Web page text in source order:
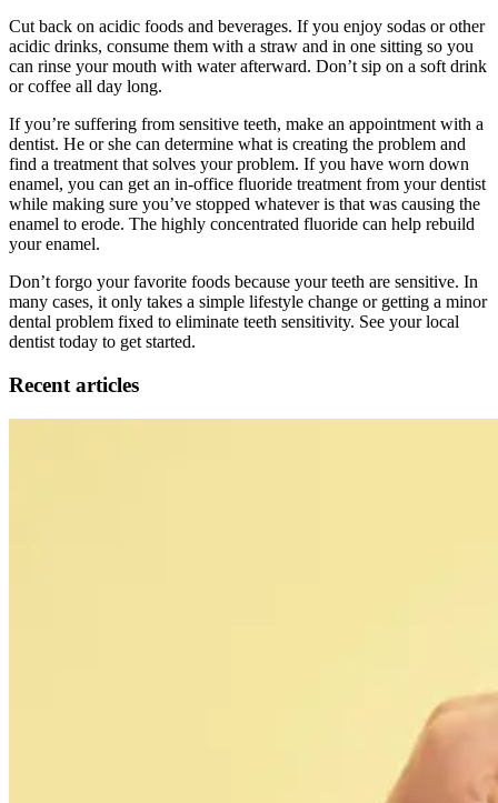
Cut back on acidic foods and beverages. If you enjoy sodas or other
acidic drinks, consume them with a straw and in one sitting so you
can rinse your mouth with water afterward. Don’t sip on a soft drink
or coffee all day long.
If you’re suffering from sensitive teeth, make an appointment with a
dentist. He or she can determine what is creating the problem and
find a treatment that solves your problem. If you have worn down
enamel, you can get an in-office fluoride treatment from your dentist
while making sure you’ve stopped whatever is that was causing the
enamel to erode. The highly concentrated fluoride can help rebuild
your enamel.
Don’t forgo your favorite foods because your teeth are sensitive. In
many cases, it only takes a simple lifestyle change or getting a minor
dental problem fixed to eliminate teeth sensitivity. See your local
dentist today to get started.
Recent articles